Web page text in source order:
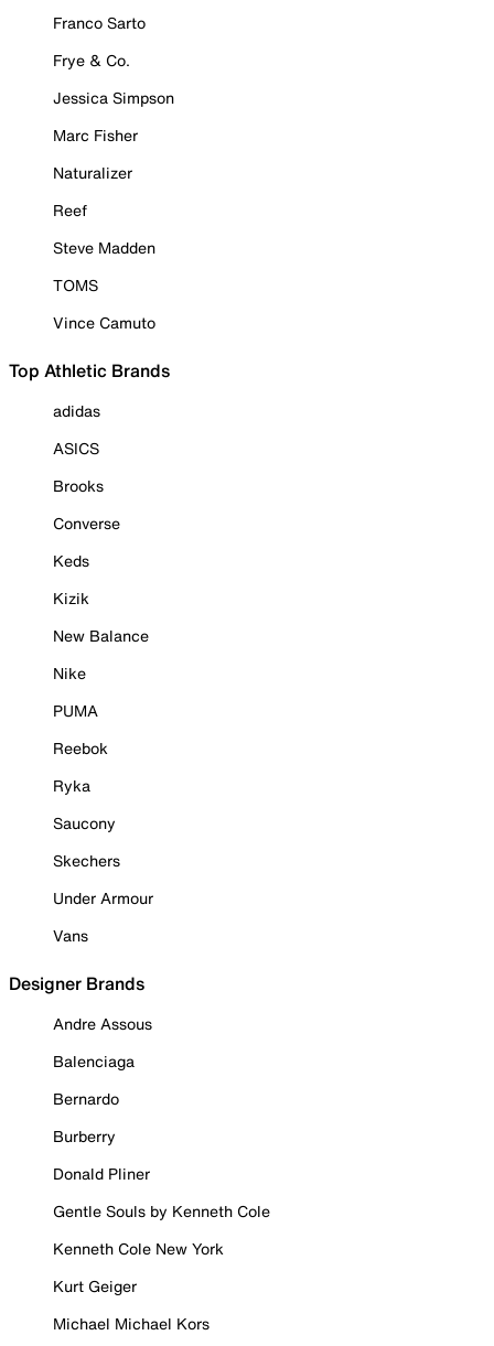
Franco Sarto
Frye & Co.
Jessica Simpson
Marc Fisher
Naturalizer
Reef
Steve Madden
TOMS
Vince Camuto
Top Athletic Brands
adidas
ASICS
Brooks
Converse
Keds
Kizik
New Balance
Nike
PUMA
Reebok
Ryka
Saucony
Skechers
Under Armour
Vans
Designer Brands
Andre Assous
Balenciaga
Bernardo
Burberry
Donald Pliner
Gentle Souls by Kenneth Cole
Kenneth Cole New York
Kurt Geiger
Michael Michael Kors